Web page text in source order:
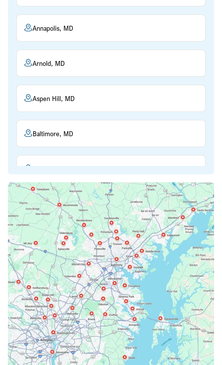
Annapolis, MD
Arnold, MD
Aspen Hill, MD
Baltimore, MD
Bethesda, MD
Bowie, MD
Cockeysville, MD
Columbia, MD
Crofton, MD